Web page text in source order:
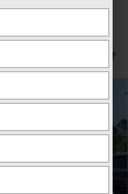
$51,180
CROSSROADS PRICE
$59,995